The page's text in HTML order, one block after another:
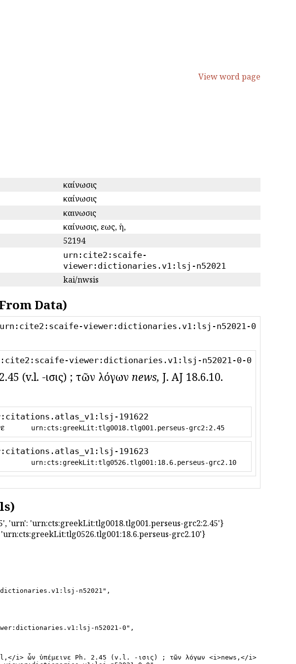
View word page
καίνωσις
καίνωσις
καινωσις
καίνωσις, εως, ἡ,
52194
urn:cite2:scaife-
viewer:dictionaries.v1:lsj-n52021
kai/nwsis
Data)
urn:cite2:scaife-viewer:dictionaries.v1:lsj-n52021-0
viewer:dictionaries.v1:lsj-n52021-0-0
2.45 (v.l. -ισις) ; τῶν λόγων news, J. AJ 18.6.10.
191622
urn:cts:greekLit:tlg0018.tlg001.perseus-grc2:2.45
191623
urn:cts:greekLit:tlg0526.tlg001:18.6.perseus-grc2.10
'urn': 'urn:cts:greekLit:tlg0018.tlg001.perseus-grc2:2.45'}
grc2.10'}
n52021",
n52021-0",
i> ὧν ὑπέμεινε Ph. 2.45 (v.l. -ισις) ; τῶν λόγων <i>news,</i> J. AJ